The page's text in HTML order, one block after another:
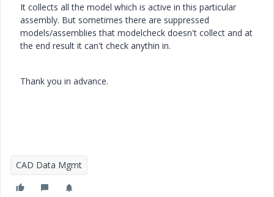
It collects all the model which is active in this particular
assembly. But sometimes there are suppressed
models/assemblies that modelcheck doesn't collect and at
the end result it can't check anythin in.
Thank you in advance.
CAD Data Mgmt